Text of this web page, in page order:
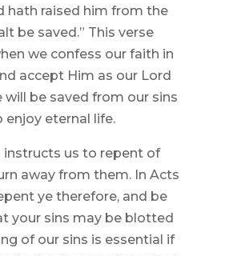
hath raised him from the
be saved.” This verse
we confess our faith in
accept Him as our Lord
will be saved from our sins
enjoy eternal life.
instructs us to repent of
away from them. In Acts
ye therefore, and be
your sins may be blotted
of our sins is essential if